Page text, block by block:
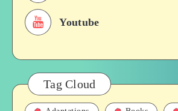
Youtube
Tag Cloud